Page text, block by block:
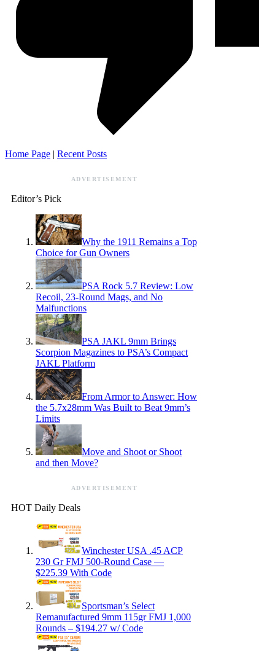
Home Page | Recent Posts
ADVERTISEMENT
Editor’s Pick
Why the 1911 Remains a Top
Choice for Gun Owners
PSA Rock 5.7 Review: Low
Recoil, 23-Round Mags, and No
Malfunctions
PSA JAKL 9mm Brings
Scorpion Magazines to PSA’s Compact
JAKL Platform
From Armor to Answer: How
the 5.7x28mm Was Built to Beat 9mm’s
Limits
Move and Shoot or Shoot
and then Move?
ADVERTISEMENT
HOT Daily Deals
Winchester USA .45 ACP
230 Gr FMJ 500-Round Case —
$225.39 With Code
Sportsman’s Select
Remanufactured 9mm 115gr FMJ 1,000
Rounds – $194.27 w/ Code